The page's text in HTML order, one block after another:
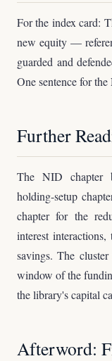
For the index card:
new equity —
guarded and
One sentence for
Further
The NID chapter
holding-setup
chapter for the
interest
savings. The
window of the
the library's capital
Afterword: